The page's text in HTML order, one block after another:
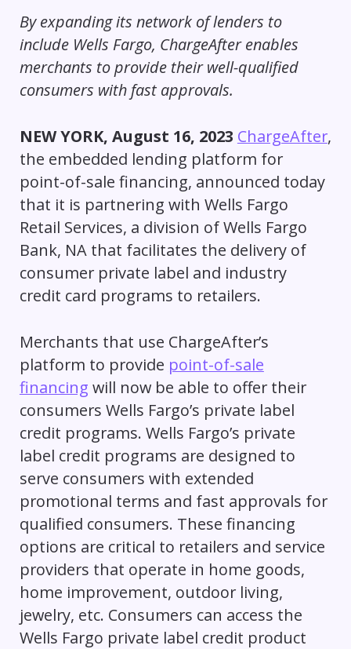
By expanding its network of lenders to
include Wells Fargo, ChargeAfter enables
merchants to provide their well-qualified
consumers with fast approvals.
NEW YORK, August 16, 2023 ChargeAfter,
the embedded lending platform for
point-of-sale financing, announced today
that it is partnering with Wells Fargo
Retail Services, a division of Wells Fargo
Bank, NA that facilitates the delivery of
consumer private label and industry
credit card programs to retailers.
Merchants that use ChargeAfter’s
platform to provide point-of-sale
financing will now be able to offer their
consumers Wells Fargo’s private label
credit programs. Wells Fargo’s private
label credit programs are designed to
serve consumers with extended
promotional terms and fast approvals for
qualified consumers. These financing
options are critical to retailers and service
providers that operate in home goods,
home improvement, outdoor living,
jewelry, etc. Consumers can access the
Wells Fargo private label credit product